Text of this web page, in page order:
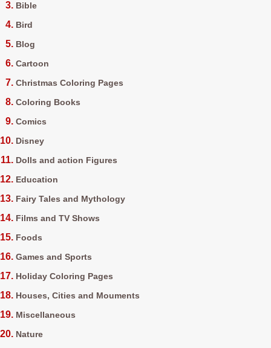
Bible
Bird
Blog
Cartoon
Christmas Coloring Pages
Coloring Books
Comics
Disney
Dolls and action Figures
Education
Fairy Tales and Mythology
Films and TV Shows
Foods
Games and Sports
Holiday Coloring Pages
Houses, Cities and Mouments
Miscellaneous
Nature